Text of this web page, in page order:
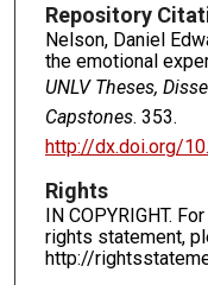
Repository
Nelson, Daniel
the emotional
UNLV Theses,
Capstones. 353.
http://dx.doi.org/
Rights
IN COPYRIGHT.
rights statement,
http://